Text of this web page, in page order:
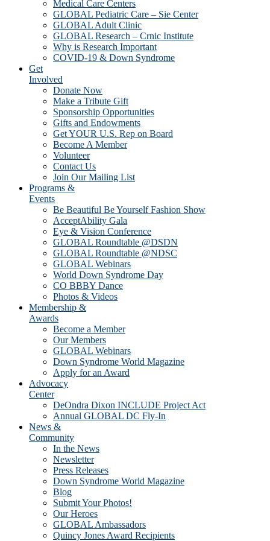
Medical Care Centers
GLOBAL Pediatric Care – Sie Center
GLOBAL Adult Clinic
GLOBAL Research – Crnic Institute
Why is Research Important
COVID-19 & Down Syndrome
Get
Involved
Donate Now
Make a Tribute Gift
Sponsorship Opportunities
Gifts and Endowments
Get YOUR U.S. Rep on Board
Become A Member
Volunteer
Contact Us
Join Our Mailing List
Programs &
Events
Be Beautiful Be Yourself Fashion Show
AcceptAbility Gala
Eye & Vision Conference
GLOBAL Roundtable @DSDN
GLOBAL Roundtable @NDSC
GLOBAL Webinars
World Down Syndrome Day
CO BBBY Dance
Photos & Videos
Membership &
Awards
Become a Member
Our Members
GLOBAL Webinars
Down Syndrome World Magazine
Apply for an Award
Advocacy
Center
DeOndra Dixon INCLUDE Project Act
Annual GLOBAL DC Fly-In
News &
Community
In the News
Newsletter
Press Releases
Down Syndrome World Magazine
Blog
Submit Your Photos!
Our Heroes
GLOBAL Ambassadors
Quincy Jones Award Recipients